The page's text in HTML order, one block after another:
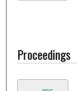
Proceedings